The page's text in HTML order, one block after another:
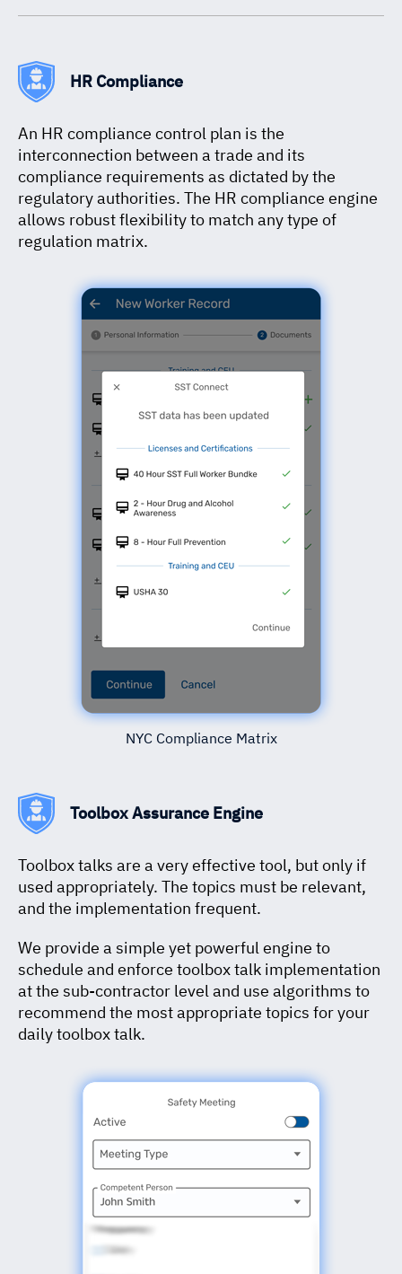
NYC Compliance Matrix
HR Compliance
An HR compliance control plan is the
interconnection between a trade and its
compliance requirements as dictated by the
regulatory authorities. The HR compliance engine
allows robust flexibility to match any type of
regulation matrix.
Toolbox Assurance Engine
Toolbox talks are a very effective tool, but only if
used appropriately. The topics must be relevant,
and the implementation frequent.
We provide a simple yet powerful engine to
schedule and enforce toolbox talk implementation
at the sub-contractor level and use algorithms to
recommend the most appropriate topics for your
daily toolbox talk.